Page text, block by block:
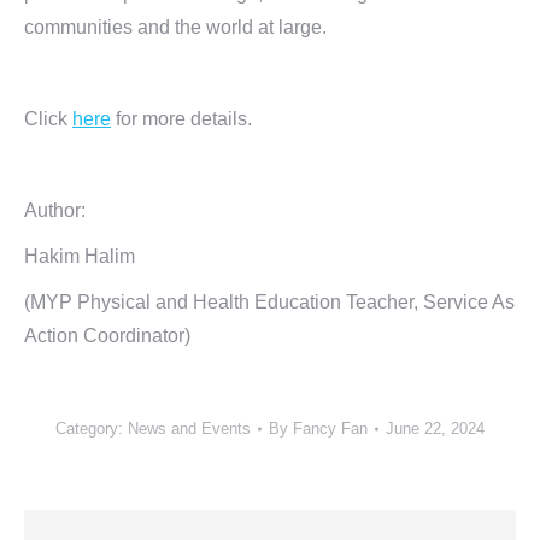
communities and the world at large.
Click here for more details.
Author:
Hakim Halim
(MYP Physical and Health Education Teacher, Service As
Action Coordinator)
Category: News and Events By Fancy Fan June 22, 2024